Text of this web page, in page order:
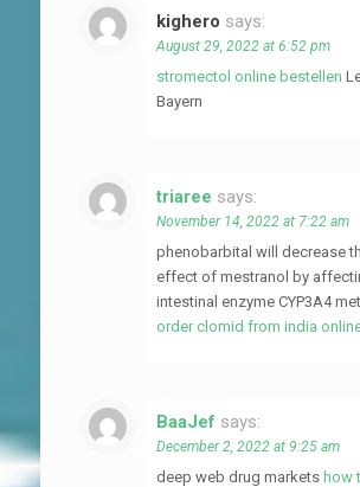
kighero says:
August 29, 2022 at 6:52 pm
stromectol online bestellen
Bayern
triaree says:
November 14, 2022 at 7:22 am
phenobarbital will decrease
effect of mestranol by
intestinal enzyme CYP3A4
order clomid from india
BaaJef says:
December 2, 2022 at 9:25 am
deep web drug markets how